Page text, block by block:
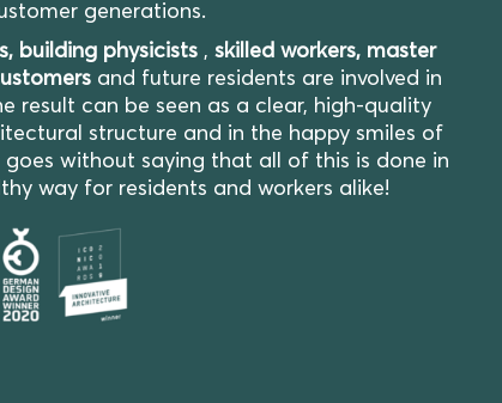
generations.
building physicists , skilled workers, master
and future residents are involved in
result can be seen as a clear, high-quality
structure and in the happy smiles of
without saying that all of this is done in
way for residents and workers alike!